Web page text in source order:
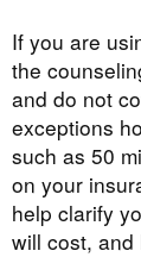
If you are
the
and do not
exceptions
such as 50
on your
help clarify
will cost,